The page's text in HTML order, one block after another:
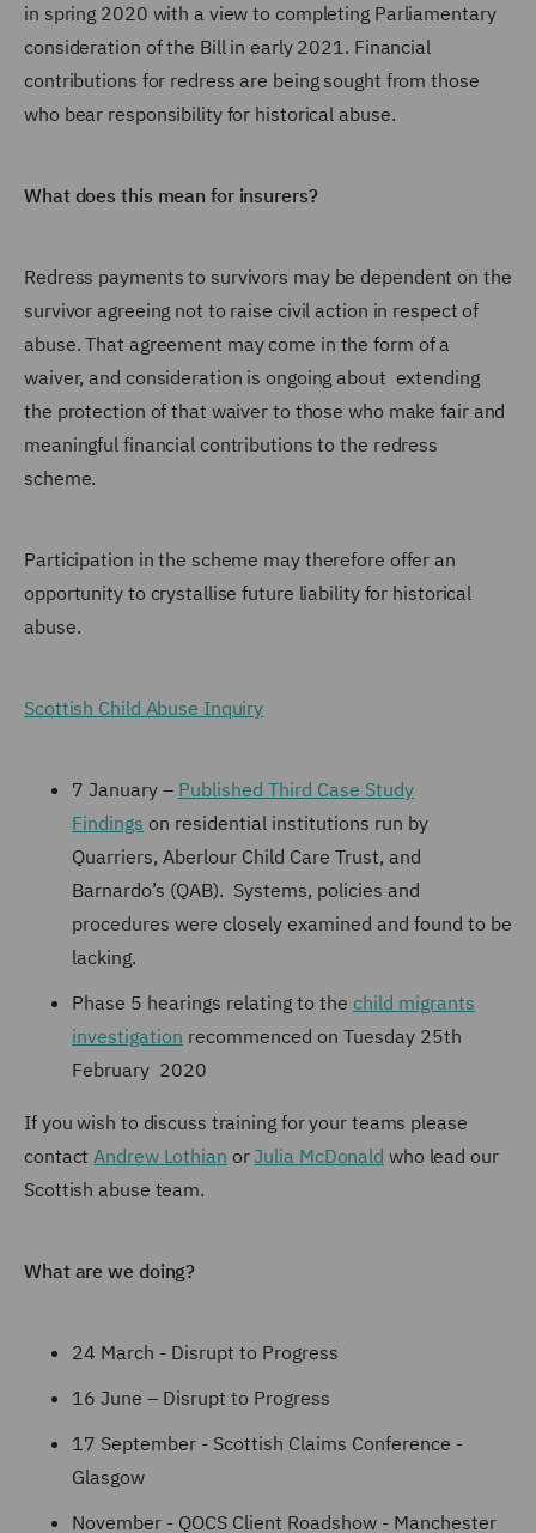
in spring 2020 with a view to completing Parliamentary
consideration of the Bill in early 2021. Financial
contributions for redress are being sought from those
who bear responsibility for historical abuse.
What does this mean for insurers?
Redress payments to survivors may be dependent on the
survivor agreeing not to raise civil action in respect of
abuse. That agreement may come in the form of a
waiver, and consideration is ongoing about extending
the protection of that waiver to those who make fair and
meaningful financial contributions to the redress
scheme.
Participation in the scheme may therefore offer an
opportunity to crystallise future liability for historical
abuse.
Scottish Child Abuse Inquiry
7 January – Published Third Case Study
Findings on residential institutions run by
Quarriers, Aberlour Child Care Trust, and
Barnardo’s (QAB). Systems, policies and
procedures were closely examined and found to be
lacking.
Phase 5 hearings relating to the child migrants
investigation recommenced on Tuesday 25th
February 2020
If you wish to discuss training for your teams please
contactAndrew Lothian orJulia McDonald who lead our
Scottish abuse team.
What are we doing?
24 March - Disrupt to Progress
16 June – Disrupt to Progress
17 September - Scottish Claims Conference -
Glasgow
November - QOCS Client Roadshow - Manchester